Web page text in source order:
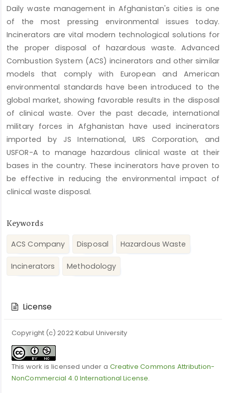
Content
Daily waste management in Afghanistan's cities is one
of the most pressing environmental issues today.
Incinerators are vital modern technological solutions for
the proper disposal of hazardous waste. Advanced
Combustion System (ACS) incinerators and other similar
models that comply with European and American
environmental standards have been introduced to the
global market, showing favorable results in the disposal
of clinical waste. Over the past decade, international
military forces in Afghanistan have used incinerators
imported by JS International, URS Corporation, and
USFOR-A to manage hazardous clinical waste at their
bases in the country. These incinerators have proven to
be effective in reducing the environmental impact of
clinical waste disposal.
Keywords
ACS Company Disposal Hazardous Waste
Incinerators Methodology
DetailsLicense
Copyright (c) 2022 Kabul University
This work is licensed under a Creative Commons Attribution-
NonCommercial 4.0 International License.